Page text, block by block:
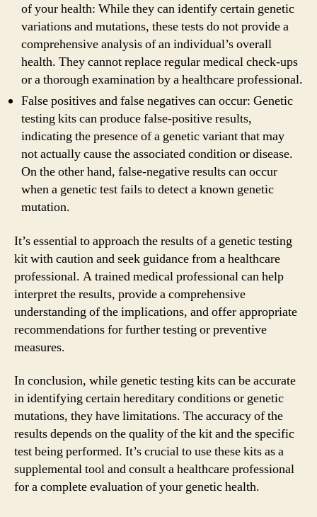
of your health: While they can identify certain genetic
variations and mutations, these tests do not provide a
comprehensive analysis of an individual’s overall
health. They cannot replace regular medical check-ups
or a thorough examination by a healthcare professional.
False positives and false negatives can occur: Genetic
testing kits can produce false-positive results,
indicating the presence of a genetic variant that may
not actually cause the associated condition or disease.
On the other hand, false-negative results can occur
when a genetic test fails to detect a known genetic
mutation.
It’s essential to approach the results of a genetic testing
kit with caution and seek guidance from a healthcare
professional. A trained medical professional can help
interpret the results, provide a comprehensive
understanding of the implications, and offer appropriate
recommendations for further testing or preventive
measures.
In conclusion, while genetic testing kits can be accurate
in identifying certain hereditary conditions or genetic
mutations, they have limitations. The accuracy of the
results depends on the quality of the kit and the specific
test being performed. It’s crucial to use these kits as a
supplemental tool and consult a healthcare professional
for a complete evaluation of your genetic health.